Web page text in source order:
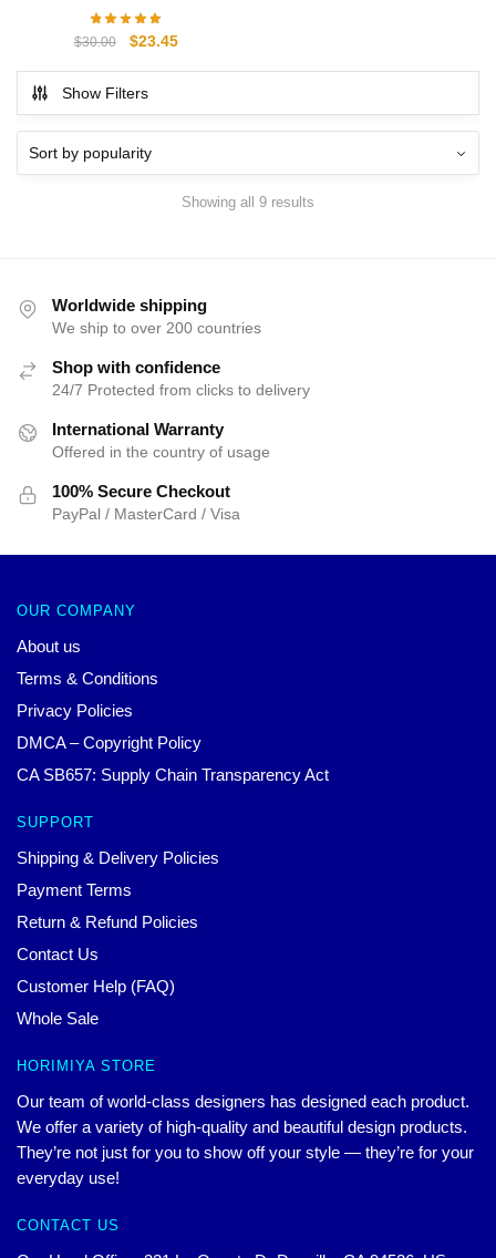
$30.00
Original
was:
$30.00.
$23.45Current
$23.45.
Show Filters
Showing all 9 results
Worldwide shipping
We ship to over 200 countries
Shop with confidence
24/7 Protected from clicks to delivery
International Warranty
Offered in the country of usage
100% Secure Checkout
PayPal / MasterCard / Visa
OUR COMPANY
About us
Terms & Conditions
Privacy Policies
DMCA – Copyright Policy
CA SB657: Supply Chain Transparency Act
SUPPORT
Shipping & Delivery Policies
Payment Terms
Return & Refund Policies
Contact Us
Customer Help (FAQ)
Whole Sale
HORIMIYA STORE
Our team of world-class designers has designed each product.
We offer a variety of high-quality and beautiful design products.
They’re not just for you to show off your style — they’re for your
everyday use!
CONTACT US